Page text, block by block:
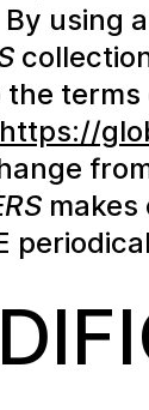
using
terms
https://